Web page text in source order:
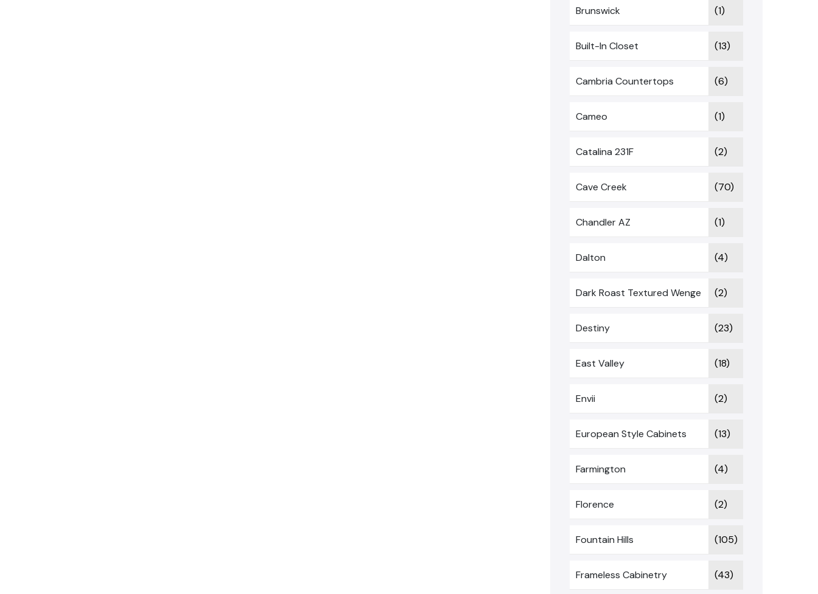
Brunswick (1)
Built-In Closet (13)
Cambria Countertops (6)
Cameo (1)
Catalina 231F (2)
Cave Creek (70)
Chandler AZ (1)
Dalton (4)
Dark Roast Textured Wenge (2)
Destiny (23)
East Valley (18)
Envii (2)
European Style Cabinets (13)
Farmington (4)
Florence (2)
Fountain Hills (105)
Frameless Cabinetry (43)